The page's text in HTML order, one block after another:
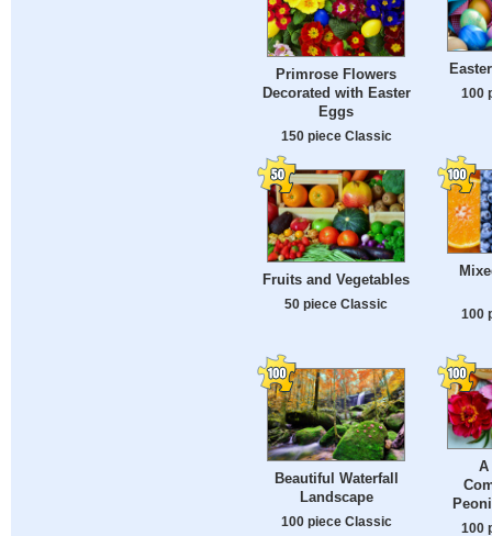
Primrose Flowers
Decorated with Easter
Eggs
150 piece Classic
100
Fruits and Vegetables
50 piece Classic
100
Beautiful Waterfall
Landscape
100 piece Classic
A
100